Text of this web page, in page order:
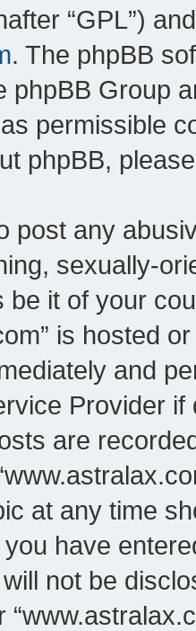
“GPL”)
. The phpBB
phpBB Group
permissible
phpBB,
post any
sexually-
be it of your
is hosted
and
Provider
are
at any time
have
not be